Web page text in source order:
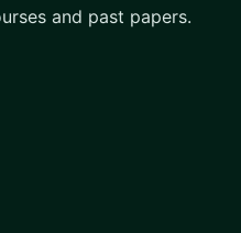
and past papers.